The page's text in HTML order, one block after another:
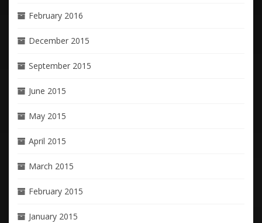
February 2016
December 2015
September 2015
June 2015
May 2015
April 2015
March 2015
February 2015
January 2015